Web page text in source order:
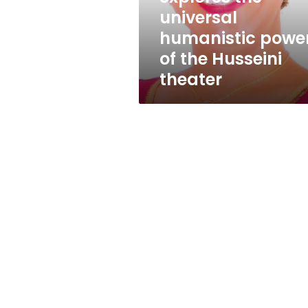
universal
humanistic
power
Husseini
theater
universal
humanistic
of the Husseini
theater